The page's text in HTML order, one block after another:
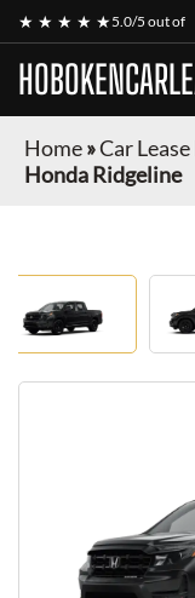
★ ★ ★ ★ ★5.0/5 out of
Home»Car
Honda Ridgeline